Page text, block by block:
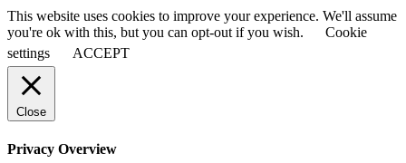
This website uses cookies to improve your experience. We'll assume
you're ok with this, but you can opt-out if you wish.
Cookie
settings
ACCEPT
Close
Privacy Overview